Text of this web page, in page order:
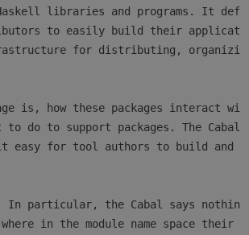
to easily build their applicat
for distributing, organizi
is, how these packages interact wi
do to support packages. The Cabal
easy for tool authors to build and
particular, the Cabal says nothin
in the module name space their